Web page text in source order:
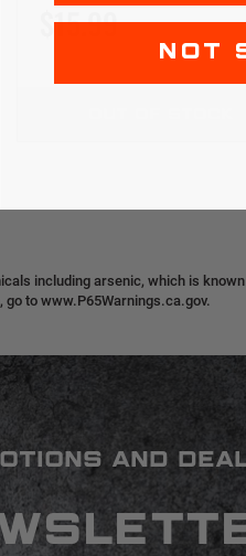
$15.99
including arsenic, which is
to www.P65Warnings.ca.gov.
AND
NOT